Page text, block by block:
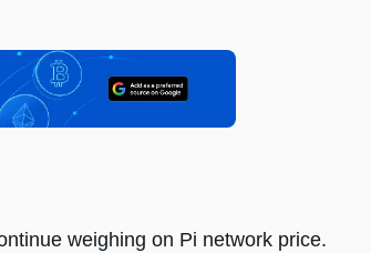
weighing on Pi network price.